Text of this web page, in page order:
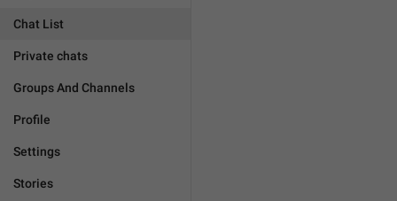
Chat List
Private chats
Groups And Channels
Profile
Settings
Stories